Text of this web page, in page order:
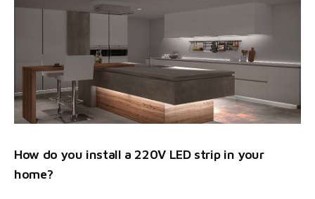
How do you install a 220V LED strip in your
home?